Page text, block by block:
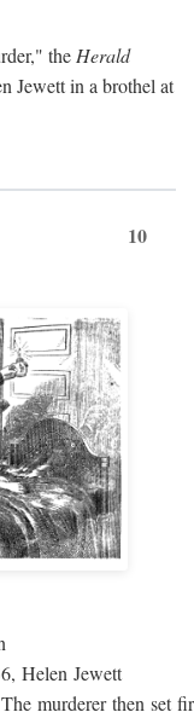
the Herald
Jewett in a brothel at
10
Helen Jewett
murderer then set